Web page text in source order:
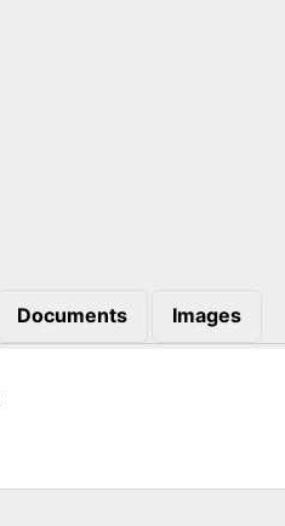
Documents Images